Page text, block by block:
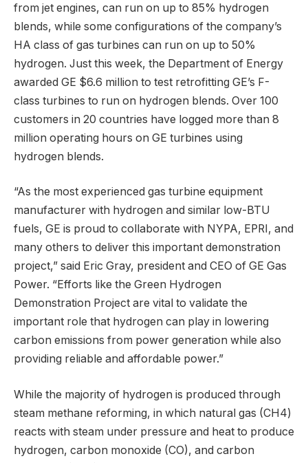
from jet engines, can run on up to 85% hydrogen
blends, while some configurations of the company’s
HA class of gas turbines can run on up to 50%
hydrogen. Just this week, the Department of Energy
awarded GE $6.6 million to test retrofitting GE’s F-
class turbines to run on hydrogen blends. Over 100
customers in 20 countries have logged more than 8
million operating hours on GE turbines using
hydrogen blends.
“As the most experienced gas turbine equipment
manufacturer with hydrogen and similar low-BTU
fuels, GE is proud to collaborate with NYPA, EPRI, and
many others to deliver this important demonstration
project,” said Eric Gray, president and CEO of GE Gas
Power. “Efforts like the Green Hydrogen
Demonstration Project are vital to validate the
important role that hydrogen can play in lowering
carbon emissions from power generation while also
providing reliable and affordable power.”
While the majority of hydrogen is produced through
steam methane reforming, in which natural gas (CH4)
reacts with steam under pressure and heat to produce
hydrogen, carbon monoxide (CO), and carbon